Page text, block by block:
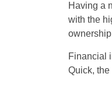
Having a
with the
Financial
Quick, the